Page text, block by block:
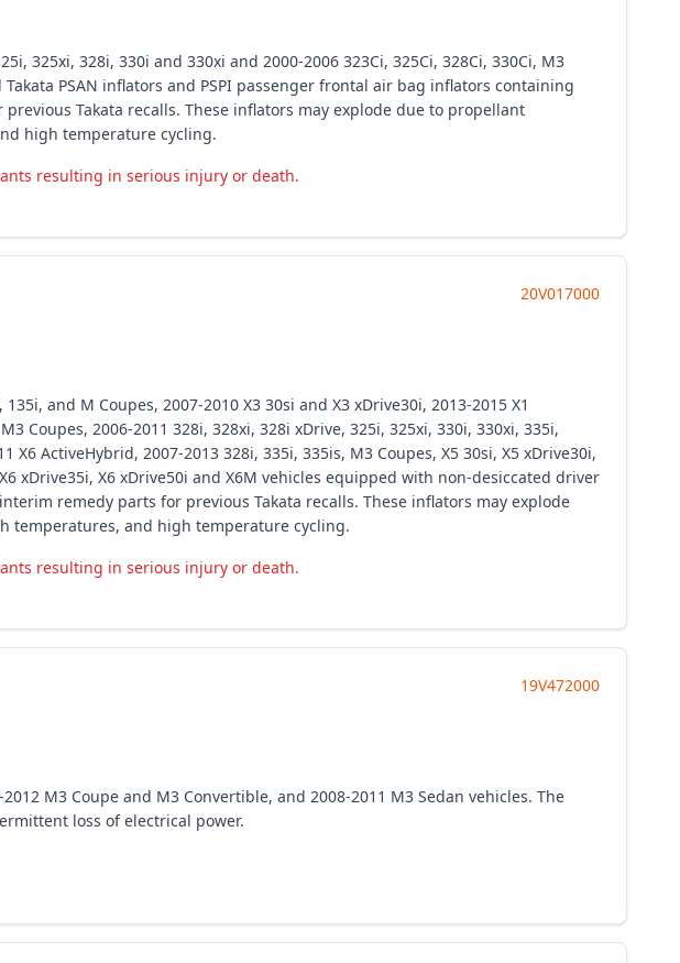
325xi, 328i, 330i and 330xi and 2000-2006 323Ci, 325Ci, 328Ci, 330Ci, M3
PSAN inflators and PSPI passenger frontal air bag inflators containing
Takata recalls. These inflators may explode due to propellant
high temperature cycling.
resulting in serious injury or death.
20V017000
and M Coupes, 2007-2010 X3 30si and X3 xDrive30i, 2013-2015 X1
Coupes, 2006-2011 328i, 328xi, 328i xDrive, 325i, 325xi, 330i, 330xi, 335i,
ActiveHybrid, 2007-2013 328i, 335i, 335is, M3 Coupes, X5 30si, X5 xDrive30i,
xDrive35i, X6 xDrive50i and X6M vehicles equipped with non-desiccated driver
remedy parts for previous Takata recalls. These inflators may explode
temperatures, and high temperature cycling.
resulting in serious injury or death.
19V472000
M3 Coupe and M3 Convertible, and 2008-2011 M3 Sedan vehicles. The
loss of electrical power.